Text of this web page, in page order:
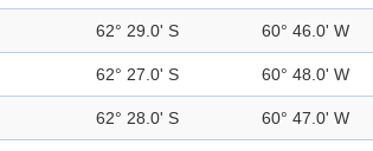
62° 29.0' S 60° 46.0' W
62° 27.0' S 60° 48.0' W
62° 28.0' S 60° 47.0' W